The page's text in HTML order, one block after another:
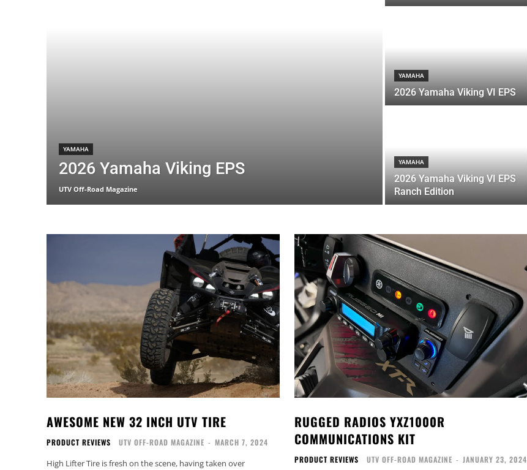
YAMAHA
2026 Yamaha Viking EPS
UTV Off-Road Magazine
YAMAHA
2026 Yamaha Viking VI EPS
YAMAHA
2026 Yamaha Viking VI EPS
Ranch Edition
AWESOME NEW 32 INCH UTV TIRE
PRODUCT REVIEWS UTV OFF-ROAD MAGAZINE - MARCH 7, 2024
High Lifter Tire is fresh on the scene, having taken over
RUGGED RADIOS YXZ1000R
COMMUNICATIONS KIT
PRODUCT REVIEWS UTV OFF-ROAD MAGAZINE - JANUARY 23, 2024